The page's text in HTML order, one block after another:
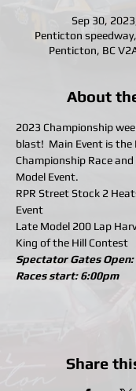
Sep 30,
Penticton
Penticton, BC
About
2023 Championship
blast!  Main Event is
Championship Race
Model Event.
RPR Street Stock 2
Event
Late Model 200 Lap
King of the Hill Contest
Spectator Gates
Races start: 6:00pm
Share